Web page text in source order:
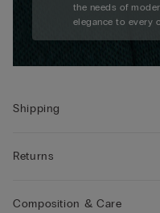
the needs of
elegance to every
Shipping
Returns
Composition & Care